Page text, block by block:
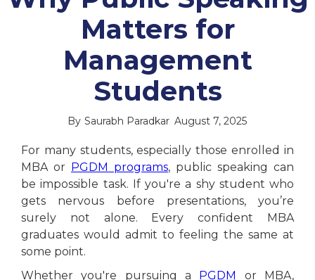
Matters for
Management
Students
By Saurabh Paradkar August 7, 2025
For many students, especially those enrolled in
MBA or PGDM programs, public speaking can
be impossible task. If you're a shy student who
gets nervous before presentations, you’re
surely not alone. Every confident MBA
graduates would admit to feeling the same at
some point.
Whether you're pursuing a
PGDM
or MBA,